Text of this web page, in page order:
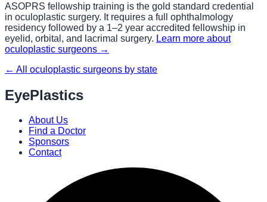
ASOPRS fellowship training is the gold standard credential
in oculoplastic surgery. It requires a full ophthalmology
residency followed by a 1–2 year accredited fellowship in
eyelid, orbital, and lacrimal surgery. Learn more about
oculoplastic surgeons →
← All oculoplastic surgeons by state
EyePlastics
About Us
Find a Doctor
Sponsors
Contact